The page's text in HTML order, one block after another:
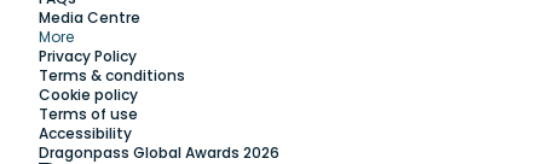
Media Centre
More
Privacy Policy
Terms & conditions
Cookie policy
Terms of use
Accessibility
Dragonpass Global Awards 2026